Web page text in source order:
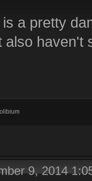
a pretty
also haven't
9, 2014